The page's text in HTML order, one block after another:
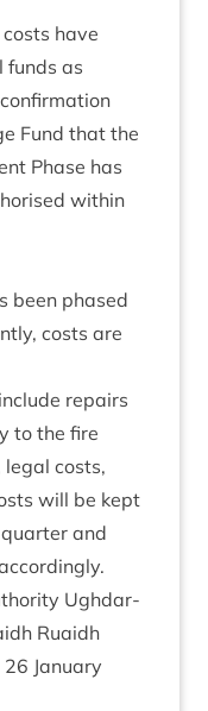
have
funds as
Fund that the
Phase has
with­in
been phased
costs are
repairs
to the fire
costs,
will be kept
and
Ugh­dar­
Ruaidh
26 Janu­ary